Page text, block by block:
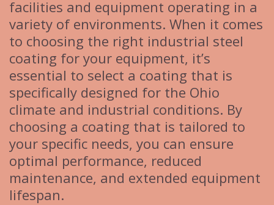
facilities and equipment operating in a
variety of environments. When it comes
to choosing the right industrial steel
coating for your equipment, it’s
essential to select a coating that is
specifically designed for the Ohio
climate and industrial conditions. By
choosing a coating that is tailored to
your specific needs, you can ensure
optimal performance, reduced
maintenance, and extended equipment
lifespan.